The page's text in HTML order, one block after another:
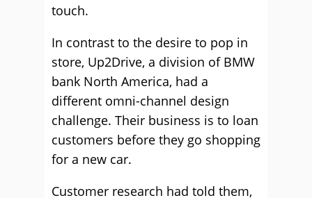
touch.
In contrast to the desire to pop in
store, Up2Drive, a division of BMW
bank North America, had a
different omni-channel design
challenge. Their business is to loan
customers before they go shopping
for a new car.
Customer research had told them,